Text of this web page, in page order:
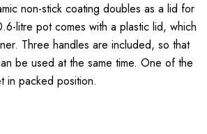
non-stick coating doubles as a lid for
litre pot comes with a plastic lid, which
Three handles are included, so that
be used at the same time. One of the
in packed position.